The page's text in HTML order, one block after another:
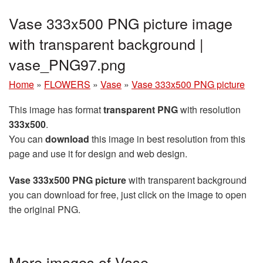
Vase 333x500 PNG picture image
with transparent background |
vase_PNG97.png
Home » FLOWERS » Vase » Vase 333x500 PNG picture
This image has formattransparent PNGwith resolution
333x500.
You can download this image in best resolution from this
page and use it for design and web design.
Vase 333x500 PNG picturewith transparent background
you can download for free, just click on the image to open
the original PNG.